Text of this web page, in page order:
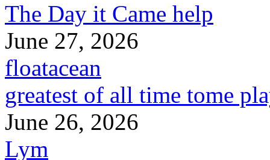
The Day it Came help
June 27, 2026
floatacean
greatest of all time tome
June 26, 2026
Lym